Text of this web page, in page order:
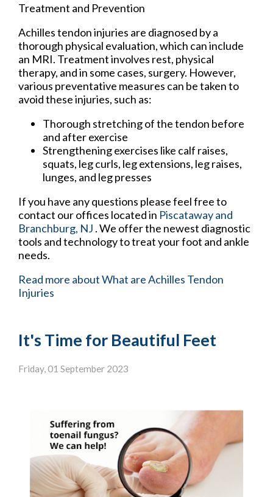
Treatment and Prevention
Achilles tendon injuries are diagnosed by a
thorough physical evaluation, which can include
an MRI. Treatment involves rest, physical
therapy, and in some cases, surgery. However,
various preventative measures can be taken to
avoid these injuries, such as:
Thorough stretching of the tendon before
and after exercise
Strengthening exercises like calf raises,
squats, leg curls, leg extensions, leg raises,
lunges, and leg presses
If you have any questions please feel free to
contact our offices located in Piscatawayand
Branchburg, NJ . We offer the newest diagnostic
tools and technology to treat your foot and ankle
needs.
Read more about What are Achilles Tendon
Injuries
It's Time for Beautiful Feet
Friday, 01 September 2023